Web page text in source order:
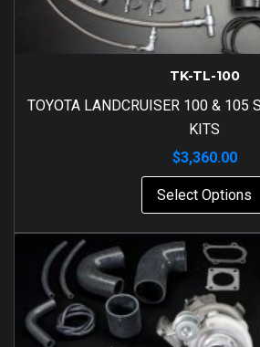
TK-TL-100
TOYOTA LANDCRUISER 100 & 105
KITS
$3,360.00
Select Options